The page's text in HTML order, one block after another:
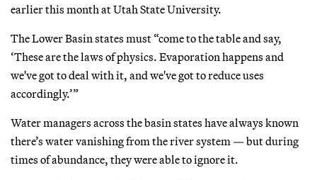
earlier this month at Utah State University.
The Lower Basin states must “come to the table and say,
‘These are the laws of physics. Evaporation happens and
we've got to deal with it, and we've got to reduce uses
accordingly.’”
Water managers across the basin states have always known
there’s water vanishing from the river system — but during
times of abundance, they were able to ignore it.